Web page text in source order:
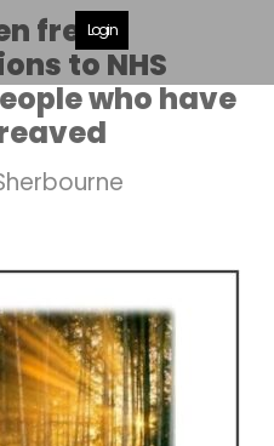
Login
free
to NHS
who have